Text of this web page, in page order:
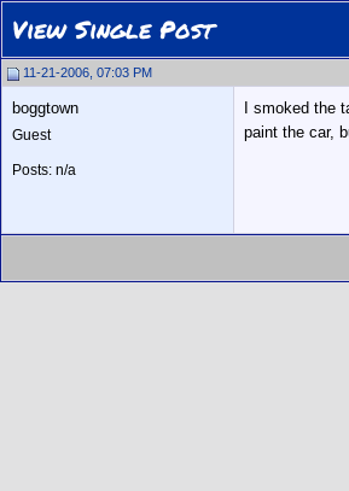
View Single Post
11-21-2006, 07:03 PM
boggtown
Guest
Posts: n/a
I smoked the
paint the car,